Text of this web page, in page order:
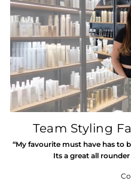
Team Styling
“My favourite must have has to
Its a great all